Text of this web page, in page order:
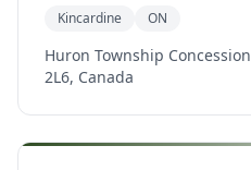
Kincardine ON
Huron Township
2L6, Canada